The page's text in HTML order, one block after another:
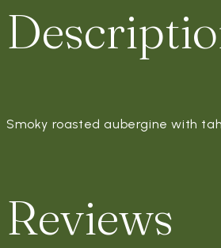
Smoky roasted aubergine with
Reviews